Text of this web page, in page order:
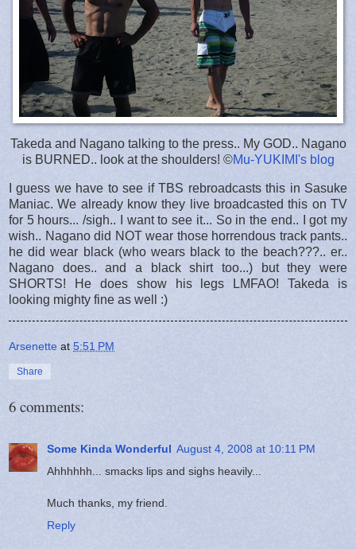
Takeda and Nagano talking to the press.. My GOD.. Nagano
is BURNED.. look at the shoulders! ©Mu-YUKIMI's blog
I guess we have to see if TBS rebroadcasts this in Sasuke
Maniac. We already know they live broadcasted this on TV
for 5 hours... /sigh.. I want to see it... So in the end.. I got my
wish.. Nagano did NOT wear those horrendous track pants..
he did wear black (who wears black to the beach???.. er..
Nagano does.. and a black shirt too...) but they were
SHORTS! He does show his legs LMFAO! Takeda is
looking mighty fine as well :)
Arsenette at 5:51 PM
Share
6 comments:
Some Kinda Wonderful August 4, 2008 at 10:11 PM
Ahhhhhh... smacks lips and sighs heavily...
Much thanks, my friend.
Reply